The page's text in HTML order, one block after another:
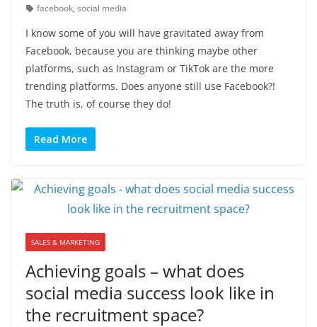
facebook, social media
I know some of you will have gravitated away from
Facebook, because you are thinking maybe other
platforms, such as Instagram or TikTok are the more
trending platforms. Does anyone still use Facebook?!
The truth is, of course they do!
Read More
SALES & MARKETING
Achieving goals – what does
social media success look like in
the recruitment space?